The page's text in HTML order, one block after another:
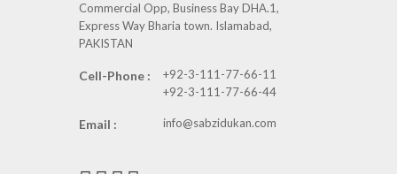
Commercial Opp, Business Bay DHA.1,
Express Way Bharia town. Islamabad,
PAKISTAN
Cell-Phone :
+92-3-111-77-66-11
+92-3-111-77-66-44
Email : info@sabzidukan.com